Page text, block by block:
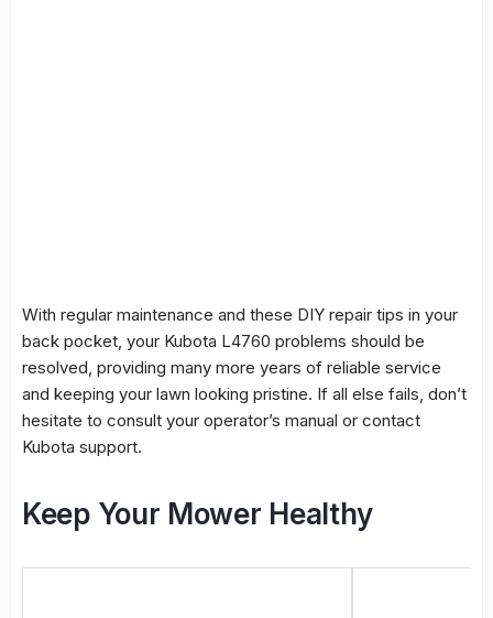
With regular maintenance and these DIY repair tips in your
back pocket, your Kubota L4760 problems should be
resolved, providing many more years of reliable service
and keeping your lawn looking pristine. If all else fails, don’t
hesitate to consult your operator’s manual or contact
Kubota support.
Keep Your Mower Healthy